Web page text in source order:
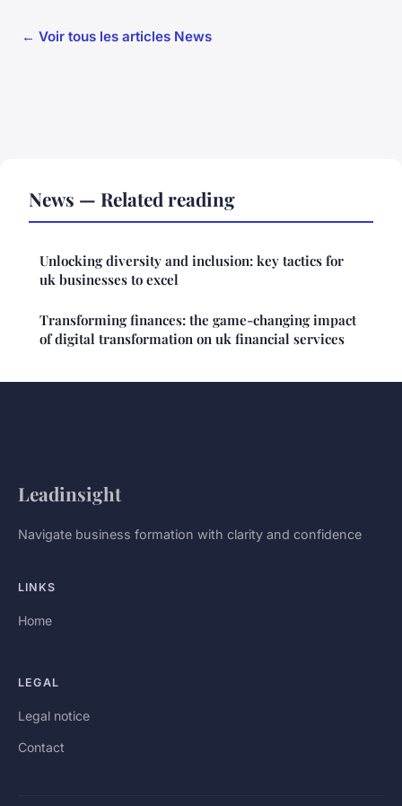
← Voir tous les articles News
News — Related reading
Unlocking diversity and inclusion: key tactics for
uk businesses to excel
Transforming finances: the game-changing impact
of digital transformation on uk financial services
Leadinsight
Navigate business formation with clarity and confidence
LINKS
Home
LEGAL
Legal notice
Contact